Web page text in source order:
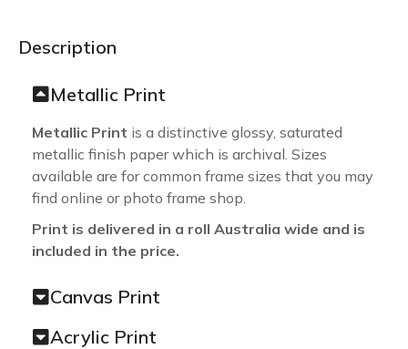
Description
Metallic Print
Metallic Print is a distinctive glossy, saturated
metallic finish paper which is archival. Sizes
available are for common frame sizes that you may
find online or photo frame shop.
Print is delivered in a roll Australia wide and is
included in the price.
Canvas Print
Acrylic Print